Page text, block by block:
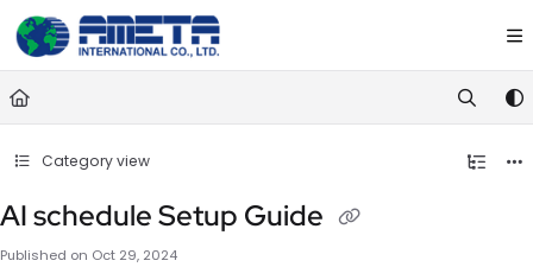
Documentation Index
Fetch the complete documentation index at:
https://
Use this file to discover all available pages before exploring further.
Category view
AI schedule Setup Guide
Published on Oct 29, 2024